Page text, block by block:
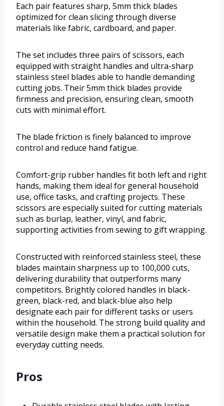
Each pair features sharp, 5mm thick blades
optimized for clean slicing through diverse
materials like fabric, cardboard, and paper.
The set includes three pairs of scissors, each
equipped with straight handles and ultra-sharp
stainless steel blades able to handle demanding
cutting jobs. Their 5mm thick blades provide
firmness and precision, ensuring clean, smooth
cuts with minimal effort.
The blade friction is finely balanced to improve
control and reduce hand fatigue.
Comfort-grip rubber handles fit both left and right
hands, making them ideal for general household
use, office tasks, and crafting projects. These
scissors are especially suited for cutting materials
such as burlap, leather, vinyl, and fabric,
supporting activities from sewing to gift wrapping.
Constructed with reinforced stainless steel, these
blades maintain sharpness up to 100,000 cuts,
delivering durability that outperforms many
competitors. Brightly colored handles in black-
green, black-red, and black-blue also help
designate each pair for different tasks or users
within the household. The strong build quality and
versatile design make them a practical solution for
everyday cutting needs.
Pros